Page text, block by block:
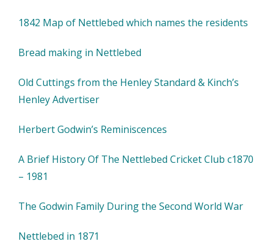
1842 Map of Nettlebed which names the residents
Bread making in Nettlebed
Old Cuttings from the Henley Standard & Kinch’s
Henley Advertiser
Herbert Godwin’s Reminiscences
A Brief History Of The Nettlebed Cricket Club c1870
– 1981
The Godwin Family During the Second World War
Nettlebed in 1871